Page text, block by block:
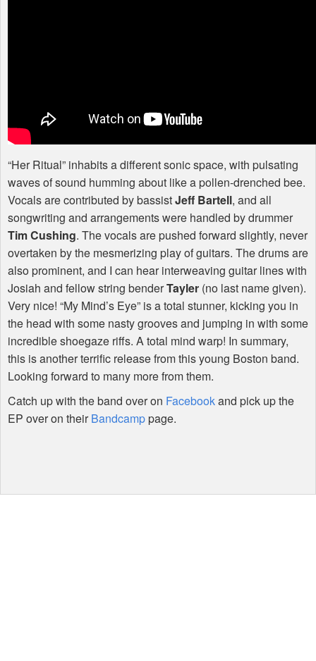
“Her Ritual” inhabits a different sonic space, with pulsating
waves of sound humming about like a pollen-drenched bee.
Vocals are contributed by bassistJeff Bartell, and all
songwriting and arrangements were handled by drummer
Tim Cushing. The vocals are pushed forward slightly, never
overtaken by the mesmerizing play of guitars. The drums are
also prominent, and I can hear interweaving guitar lines with
Josiah and fellow string benderTayler (no last name given).
Very nice! “My Mind’s Eye” is a total stunner, kicking you in
the head with some nasty grooves and jumping in with some
incredible shoegaze riffs. A total mind warp! In summary,
this is another terrific release from this young Boston band.
Looking forward to many more from them.
Catch up with the band over on Facebookand pick up the
EP over on theirBandcamppage.